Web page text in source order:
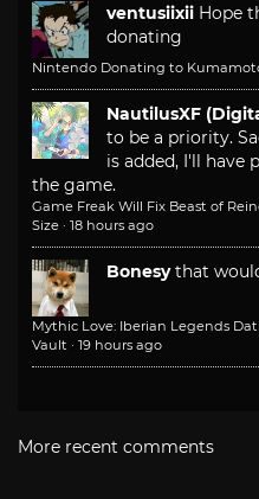
ventusiixii Hope
donating
Nintendo Donating to
NautilusXF
to be a priority.
is added, I'll have
the game.
Game Freak Will Fix Beast of
Size · 18 hours ago
Bonesy that
Mythic Love: Iberian Legends
Vault · 19 hours ago
More recent comments